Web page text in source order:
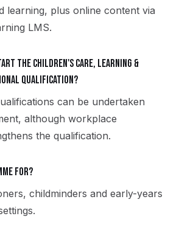
learning, plus online content via
LMS.
the Children's Care, Learning &
qualification?
can be undertaken
although workplace
the qualification.
for?
childminders and early-years